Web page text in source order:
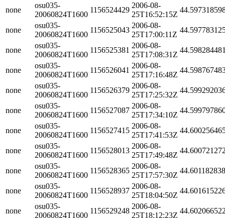
none
osu035-
20060824T1600
1156524429
2006-08-
25T16:52:15Z
none
osu035-
20060824T1600
1156525043
2006-08-
25T17:00:11Z
none
osu035-
20060824T1600
1156525381
2006-08-
25T17:08:31Z
none
osu035-
20060824T1600
1156526041
2006-08-
25T17:16:48Z
none
osu035-
20060824T1600
1156526379
2006-08-
25T17:25:32Z
none
osu035-
20060824T1600
1156527087
2006-08-
25T17:34:10Z
none
osu035-
20060824T1600
1156527415
2006-08-
25T17:41:53Z
none
osu035-
20060824T1600
1156528013
2006-08-
25T17:49:48Z
none
osu035-
20060824T1600
1156528365
2006-08-
25T17:57:30Z
none
osu035-
20060824T1600
1156528937
2006-08-
25T18:04:50Z
none
osu035-
20060824T1600
1156529248
2006-08-
25T18:12:23Z